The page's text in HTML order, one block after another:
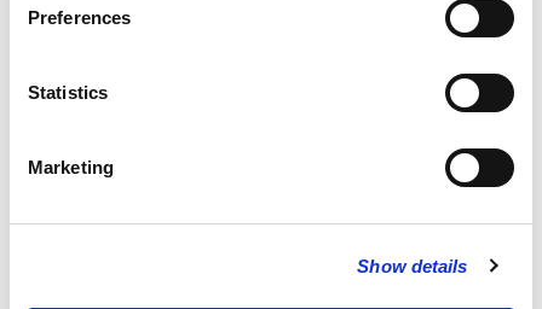
Preferences
Statistics
Marketing
Show details